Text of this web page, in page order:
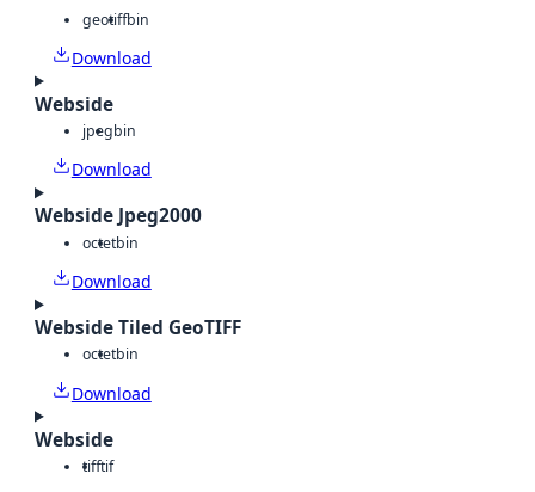
geotiffbin
Download
Webside
jpegbin
Download
Webside Jpeg2000
octetbin
Download
Webside Tiled GeoTIFF
octetbin
Download
Webside
tifftif